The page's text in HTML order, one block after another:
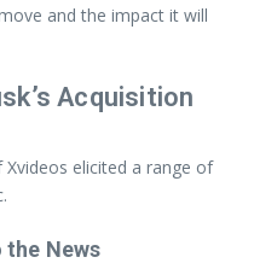
and the impact it will
Acquisition
Xvideos elicited a range of
the News